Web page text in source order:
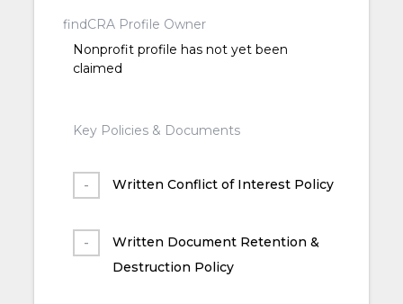
findCRA Profile Owner
Nonprofit profile has not yet been
claimed
Key Policies & Documents
Written Conflict of Interest Policy
Written Document Retention &
Destruction Policy